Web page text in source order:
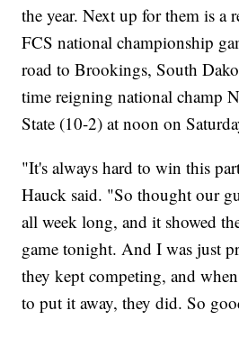
the year. Next up for them is a
FCS national championship
road to Brookings, South
time reigning national champ
State (10-2) at noon on
"It's always hard to win this
Hauck said. "So thought our
all week long, and it showed
game tonight. And I was just
they kept competing, and
to put it away, they did. So